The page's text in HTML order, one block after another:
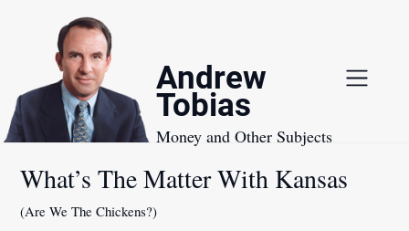
Andrew
Tobias
Money and Other Subjects
What’s The Matter With Kansas
(Are We The Chickens?)